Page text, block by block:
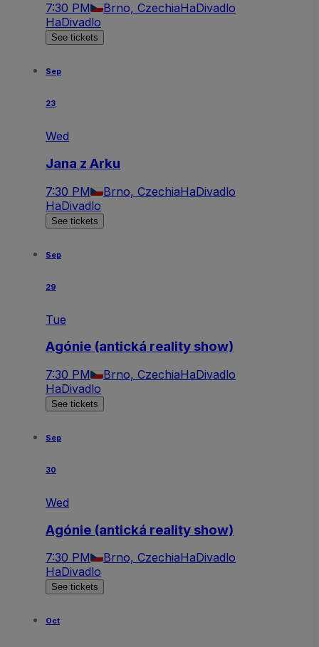
7:30 PM Brno, CzechiaHaDivadlo
HaDivadlo
See tickets
Sep
23
Wed
Jana z Arku
7:30 PM Brno, CzechiaHaDivadlo
HaDivadlo
See tickets
Sep
29
Tue
Agónie (antická reality show)
7:30 PM Brno, CzechiaHaDivadlo
HaDivadlo
See tickets
Sep
30
Wed
Agónie (antická reality show)
7:30 PM Brno, CzechiaHaDivadlo
HaDivadlo
See tickets
Oct